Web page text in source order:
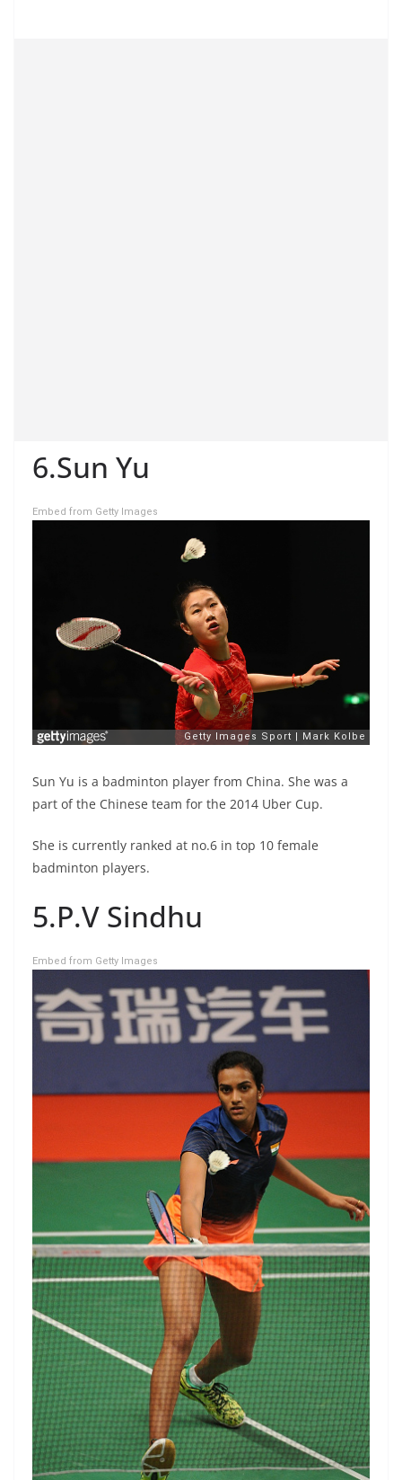
6.Sun Yu
Embed from Getty Images
Sun Yu is a badminton player from China. She was a
part of the Chinese team for the 2014 Uber Cup.
She is currently ranked at no.6 in top 10 female
badminton players.
5.P.V Sindhu
Embed from Getty Images